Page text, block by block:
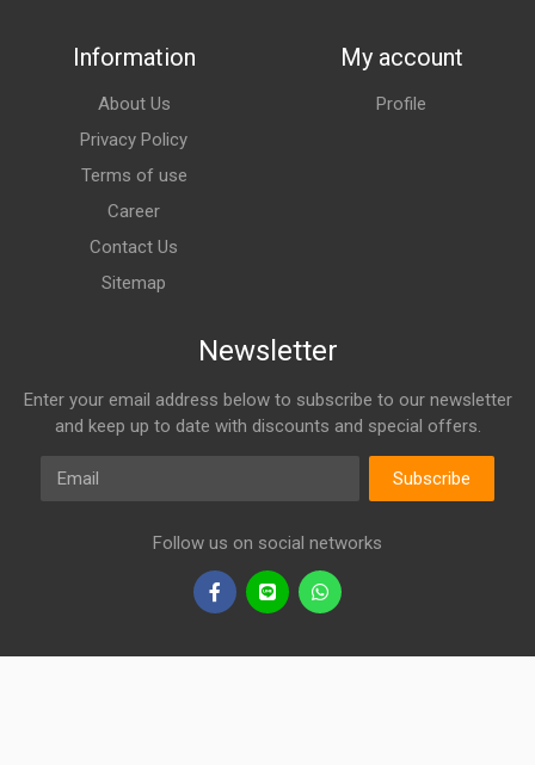
Information
About Us
Privacy Policy
Terms of use
Career
Contact Us
Sitemap
My account
Profile
Newsletter
Enter your email address below to subscribe to our newsletter
and keep up to date with discounts and special offers.
Email
Subscribe
Follow us on social networks